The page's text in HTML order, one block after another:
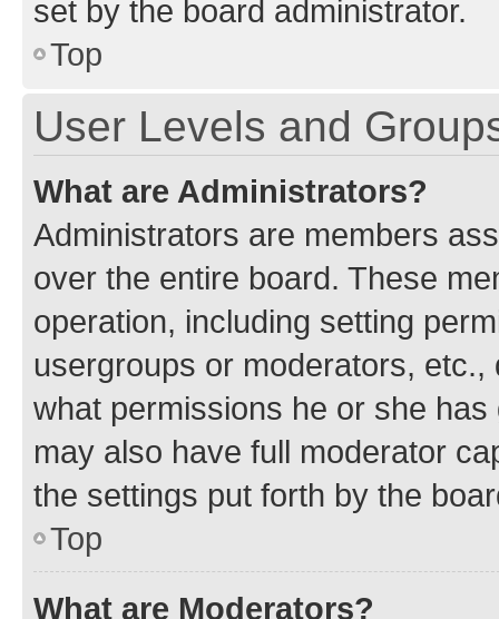
set by the board administrator.
Top
User Levels and
What are Administrators?
Administrators are members
over the entire board. These
operation, including setting
usergroups or moderators,
what permissions he or she
may also have full moderator
the settings put forth by the
Top
What are Moderators?